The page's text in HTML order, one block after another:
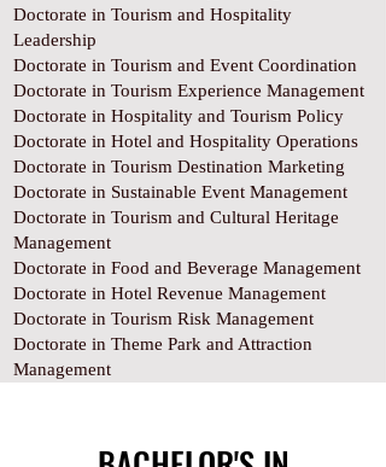
Doctorate in Tourism and Hospitality
Leadership
Doctorate in Tourism and Event Coordination
Doctorate in Tourism Experience Management
Doctorate in Hospitality and Tourism Policy
Doctorate in Hotel and Hospitality Operations
Doctorate in Tourism Destination Marketing
Doctorate in Sustainable Event Management
Doctorate in Tourism and Cultural Heritage
Management
Doctorate in Food and Beverage Management
Doctorate in Hotel Revenue Management
Doctorate in Tourism Risk Management
Doctorate in Theme Park and Attraction
Management